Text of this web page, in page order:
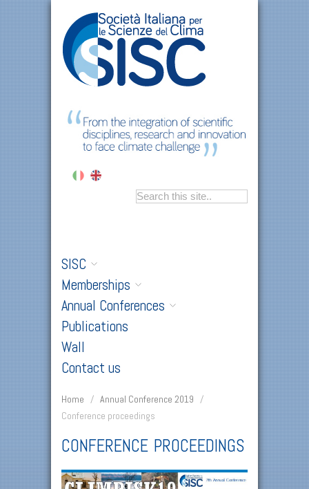
SISC
Memberships
Annual Conferences
Publications
Wall
Contact us
Home / Annual Conference 2019
/
Conference proceedings
CONFERENCE PROCEEDINGS